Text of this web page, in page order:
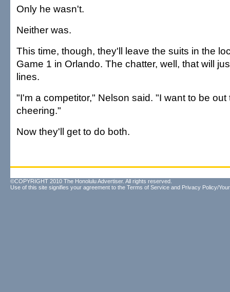
Only he wasn't.
Neither was.
This time, though, they'll leave the suits in the
Game 1 in Orlando. The chatter, well, that will
lines.
"I'm a competitor," Nelson said. "I want to be out
cheering."
Now they'll get to do both.
©COPYRIGHT 2010 The Honolulu Advertiser. All rights reserved.
Use of this site signifies your agreement to the Terms of Service and Privacy Policy/